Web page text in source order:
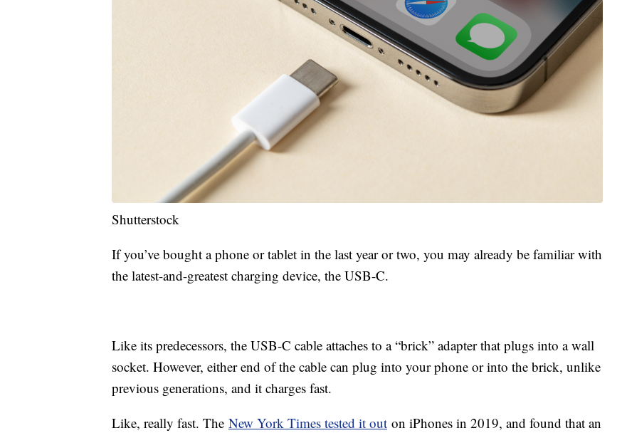
Shutterstock
If you’ve bought a phone or tablet in the last year or two, you may already be familiar with
the latest-and-greatest charging device, the USB-C.
Like its predecessors, the USB-C cable attaches to a “brick” adapter that plugs into a wall
socket. However, either end of the cable can plug into your phone or into the brick, unlike
previous generations, and it charges fast.
Like, really fast. The New York Times tested it out on iPhones in 2019, and found that an